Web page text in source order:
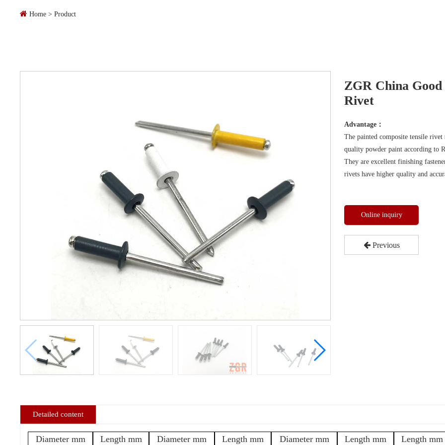
Home > Product
ZGR China
Rivet
Advantage：
The painted composite tensile
quality powder paint according to
They are excellent finishing
rivets have higher quality and
Online inquiry
Previous
Detailed content
Diameter mm Length mm Diameter mm Length mm Diameter mm Length mm Length mm